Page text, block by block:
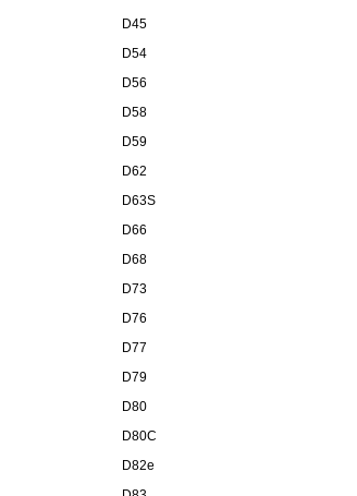
D45
D54
D56
D58
D59
D62
D63S
D66
D68
D73
D76
D77
D79
D80
D80C
D82e